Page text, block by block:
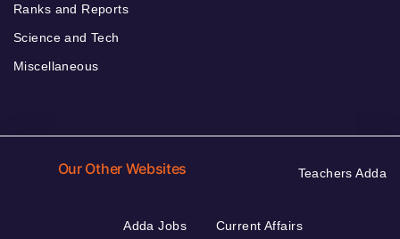
Ranks and Reports
Science and Tech
Miscellaneous
Our Other Websites Teachers Adda
Adda Jobs
Current Affairs